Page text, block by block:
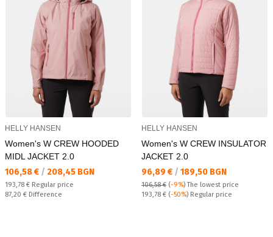
HELLY HANSEN
Women's W CREW HOODED
MIDL JACKET 2.0
Текуща цена:
106,58 € / 208,45 BGN
Regular price:
193,78 € Regular price
Спестявате:
87,20 € Difference
HELLY HANSEN
Women's W CREW INSULATOR
JACKET 2.0
Текуща цена:
96,89 € / 189,50 BGN
106,58 € (-9%)The lowest price
Regular price:
193,78 € (-50%) Regular price